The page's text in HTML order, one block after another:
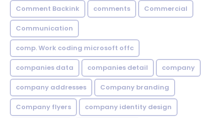
Comment Backink comments Commercial
Communication
comp. Work coding microsoft offc
companies data companies detail company
company addresses Company branding
Company flyers company identity design